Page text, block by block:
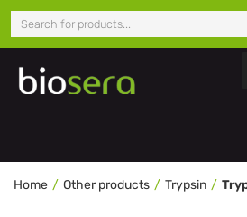
Home Other products Trypsin